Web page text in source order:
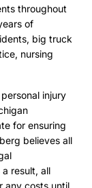
throughout
of
big truck
nursing
injury
for ensuring
believes all
result, all
any costs until